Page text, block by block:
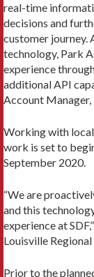
real-time
decisions and
customer
technology, Park
experience
additional API
Account
Working with local
work is set to
September 2020.
“We are
and this
experience at
Louisville
Prior to the